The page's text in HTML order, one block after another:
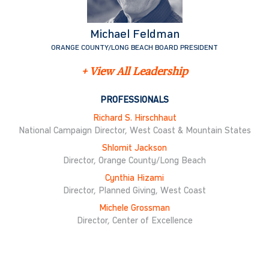
Michael Feldman
ORANGE COUNTY/LONG BEACH BOARD PRESIDENT
+ View All Leadership
PROFESSIONALS
Richard S. Hirschhaut
National Campaign Director, West Coast & Mountain States
Shlomit Jackson
Director, Orange County/Long Beach
Cynthia Hizami
Director, Planned Giving, West Coast
Michele Grossman
Director, Center of Excellence